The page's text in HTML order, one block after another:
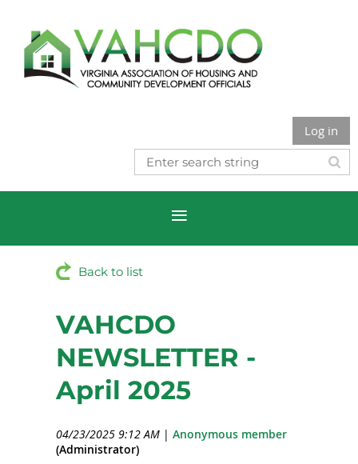
Log in
Back to list
VAHCDO
NEWSLETTER -
April 2025
04/23/2025 9:12 AM | Anonymous member
(Administrator)